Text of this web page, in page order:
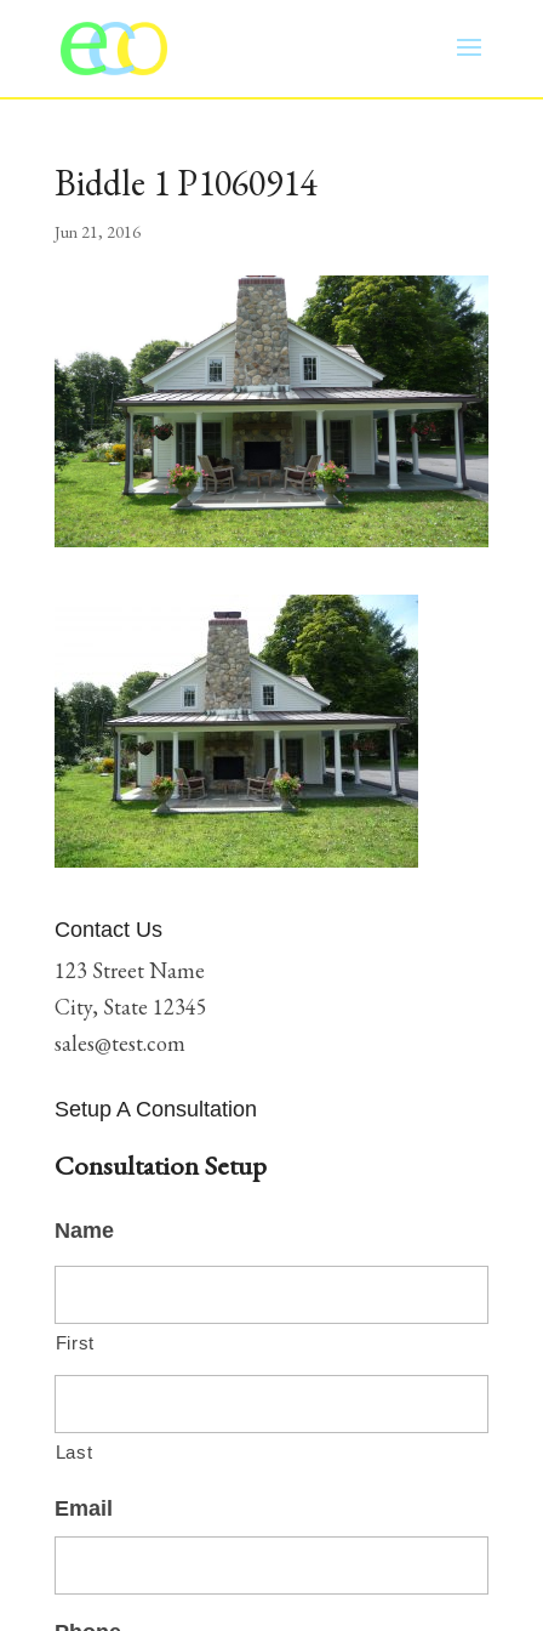
Biddle 1 P1060914
Jun 21, 2016
Contact Us
123 Street Name
City, State 12345
sales@test.com
Setup A Consultation
Consultation Setup
Name
First
Last
Email